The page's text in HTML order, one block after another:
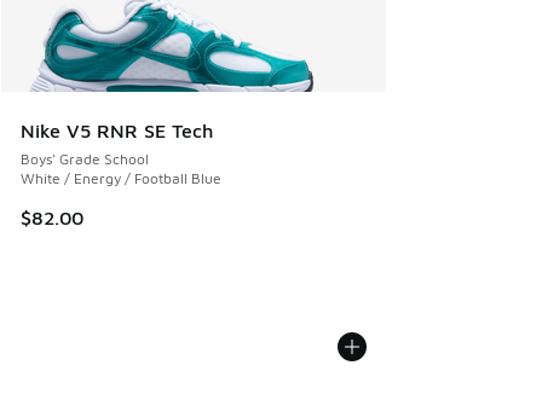
Nike V5 RNR SE Tech
Boys' Grade School
White / Energy / Football Blue
$82.00